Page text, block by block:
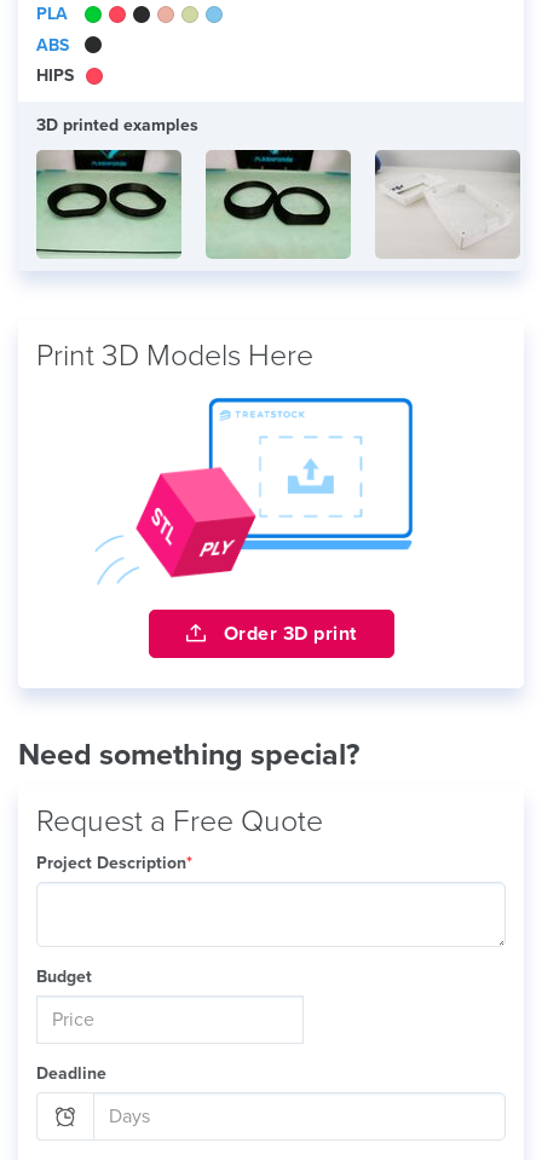
PLA
ABS
HIPS
3D printed examples
Print 3D Models Here
Order 3D print
Need something special?
Request a Free Quote
Project Description*
Budget
Deadline